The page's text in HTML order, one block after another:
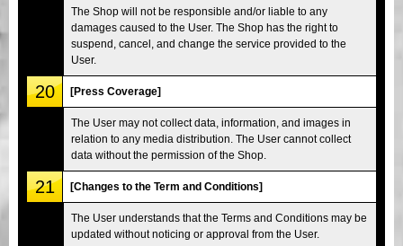
The Shop will not be responsible and/or liable to any
damages caused to the User. The Shop has the right to
suspend, cancel, and change the service provided to the
User.
20 [Press Coverage]
The User may not collect data, information, and images in
relation to any media distribution. The User cannot collect
data without the permission of the Shop.
21 [Changes to the Term and Conditions]
The User understands that the Terms and Conditions may be
updated without noticing or approval from the User.